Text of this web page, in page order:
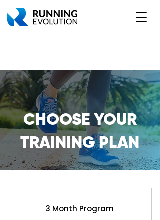
CHOOSE YOUR
TRAINING PLAN
3 Month Program